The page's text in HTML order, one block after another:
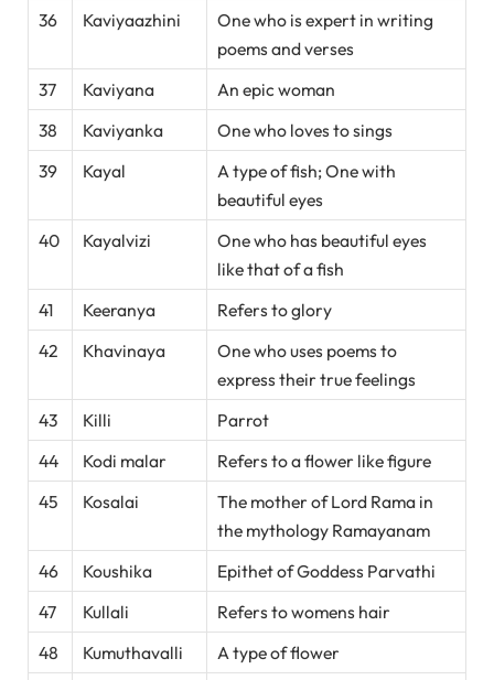
36
Kaviyaazhini
One who is expert in writing
poems and verses
37
Kaviyana
An epic woman
38
Kaviyanka
One who loves to sings
39
Kayal
A type of fish; One with
beautiful eyes
40
Kayalvizi
One who has beautiful eyes
like that of a fish
41
Keeranya
Refers to glory
42
Khavinaya
One who uses poems to
express their true feelings
43
Killi
Parrot
44
Kodi malar
Refers to a flower like figure
45
Kosalai
The mother of Lord Rama in
the mythology Ramayanam
46
Koushika
Epithet of Goddess Parvathi
47
Kullali
Refers to womens hair
48
Kumuthavalli
A type of flower